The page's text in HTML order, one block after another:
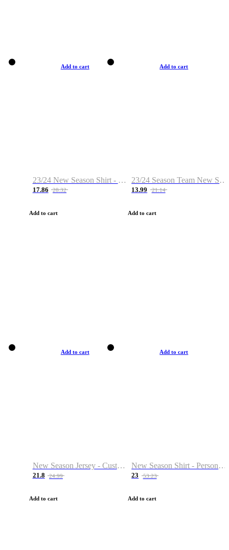
Add to cart
23/24 New Season Shirt - Custom Name & Number
17.86 28.32
Add to cart
Add to cart
23/24 Season Team New Shirt -Size S-2XL
13.99 21.14
Add to cart
Add to cart
New Season Jersey - Custom Name & Number
21.8 24.99
Add to cart
Add to cart
New Season Shirt - Personalized Name & Number
23 53.23
Add to cart